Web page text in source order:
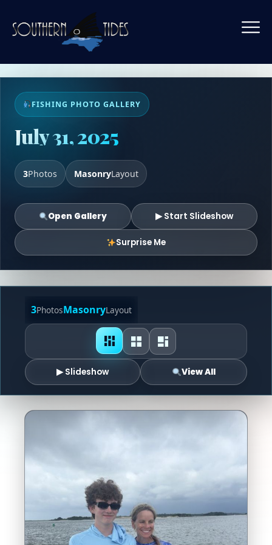
FISHING PHOTO GALLERY
July 31, 2025
3Photos MasonryLayout
Open Gallery ▶ Start Slideshow
Surprise Me
3PhotosMasonryLayout
▶ Slideshow View All